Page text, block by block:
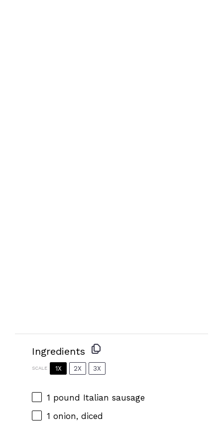
Ingredients
SCALE 1X 2X 3X
1 pound Italian sausage
1 onion, diced